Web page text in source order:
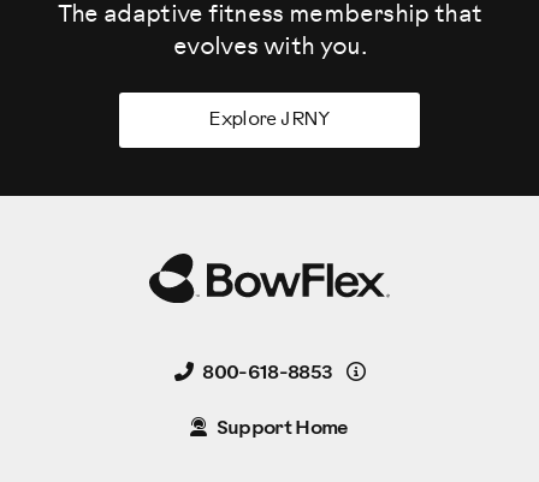
The adaptive fitness membership that
evolves with you.
Explore JRNY
800-618-8853 Details
Support Home